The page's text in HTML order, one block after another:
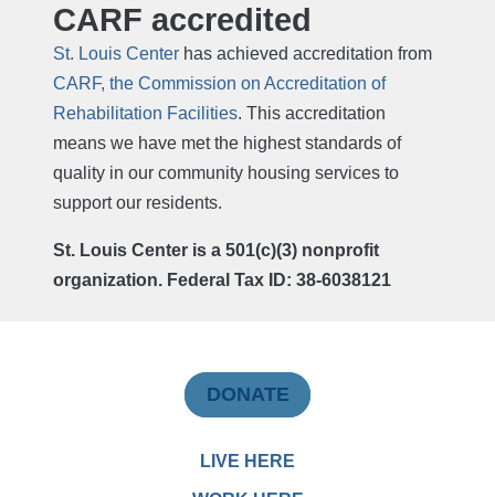
CARF accredited
St. Louis Center has achieved accreditation from
CARF, the Commission on Accreditation of
Rehabilitation Facilities. This accreditation
means we have met the highest standards of
quality in our community housing services to
support our residents.
St. Louis Center is a 501(c)(3) nonprofit
organization. Federal Tax ID: 38-6038121
DONATE
LIVE HERE